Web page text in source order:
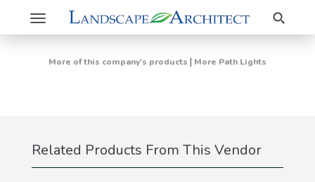
Toggle
navigation
Search
More of this company's products | More Path Lights
Related Products From This Vendor